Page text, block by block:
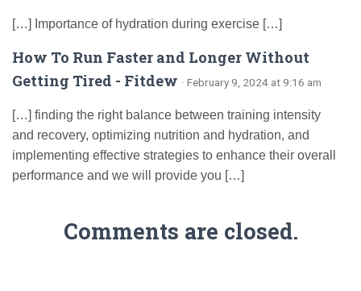
[…] Importance of hydration during exercise […]
How To Run Faster and Longer Without
Getting Tired - Fitdew · February 9, 2024 at 9:16 am
[…] finding the right balance between training intensity
and recovery, optimizing nutrition and hydration, and
implementing effective strategies to enhance their overall
performance and we will provide you […]
Comments are closed.